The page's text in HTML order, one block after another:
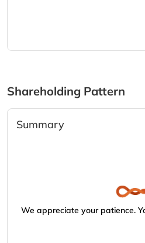
Shareholding Pattern
Summary
We appreciate your patience.